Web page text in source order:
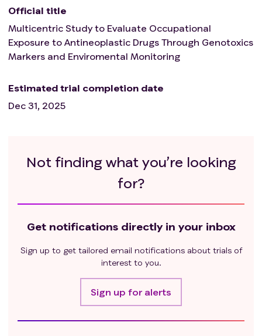
Official title
Multicentric Study to Evaluate Occupational
Exposure to Antineoplastic Drugs Through Genotoxics
Markers and Enviromental Monitoring
Estimated trial completion date
Dec 31, 2025
Not finding what you’re looking
for?
Get notifications directly in your inbox
Sign up to get tailored email notifications about trials of
interest to you.
Sign up for alerts